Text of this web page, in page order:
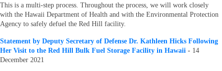
This is a multi-step process. Throughout the process, we will work closely
with the Hawaii Department of Health and with the Environmental Protection
Agency to safely defuel the Red Hill facility.
Statement by Deputy Secretary of Defense Dr. Kathleen Hicks Following
Her Visit to the Red Hill Bulk Fuel Storage Facility in Hawaii - 14
December 2021